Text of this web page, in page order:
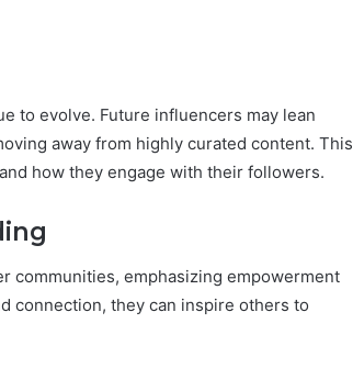
to evolve. Future influencers may lean
away from highly curated content. This
how they engage with their followers.
communities, emphasizing empowerment
connection, they can inspire others to